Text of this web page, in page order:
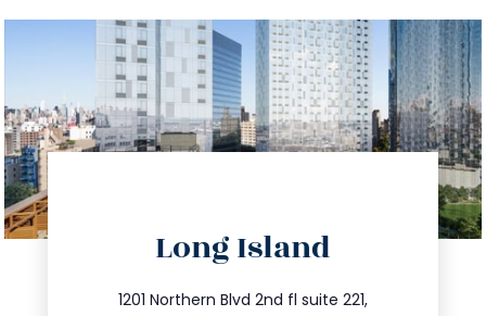
Long Island
1201 Northern Blvd 2nd fl suite 221,
516.693.9363
info@trustsandestate.com